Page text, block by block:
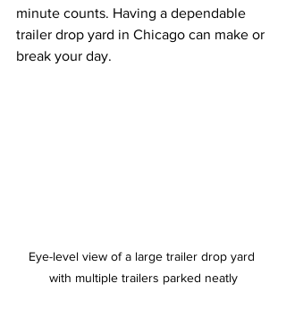
minute counts. Having a dependable
trailer drop yard in Chicago can make or
break your day.
Eye-level view of a large trailer drop yard
with multiple trailers parked neatly